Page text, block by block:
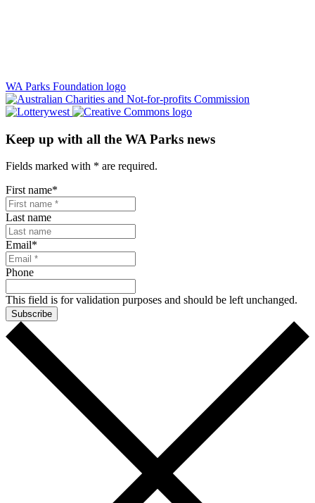
WA Parks Foundation logo
Keep up with all the WA Parks news
Fields marked with * are required.
First name*
Last name
Email*
Phone
This field is for validation purposes and should be left unchanged.
Subscribe